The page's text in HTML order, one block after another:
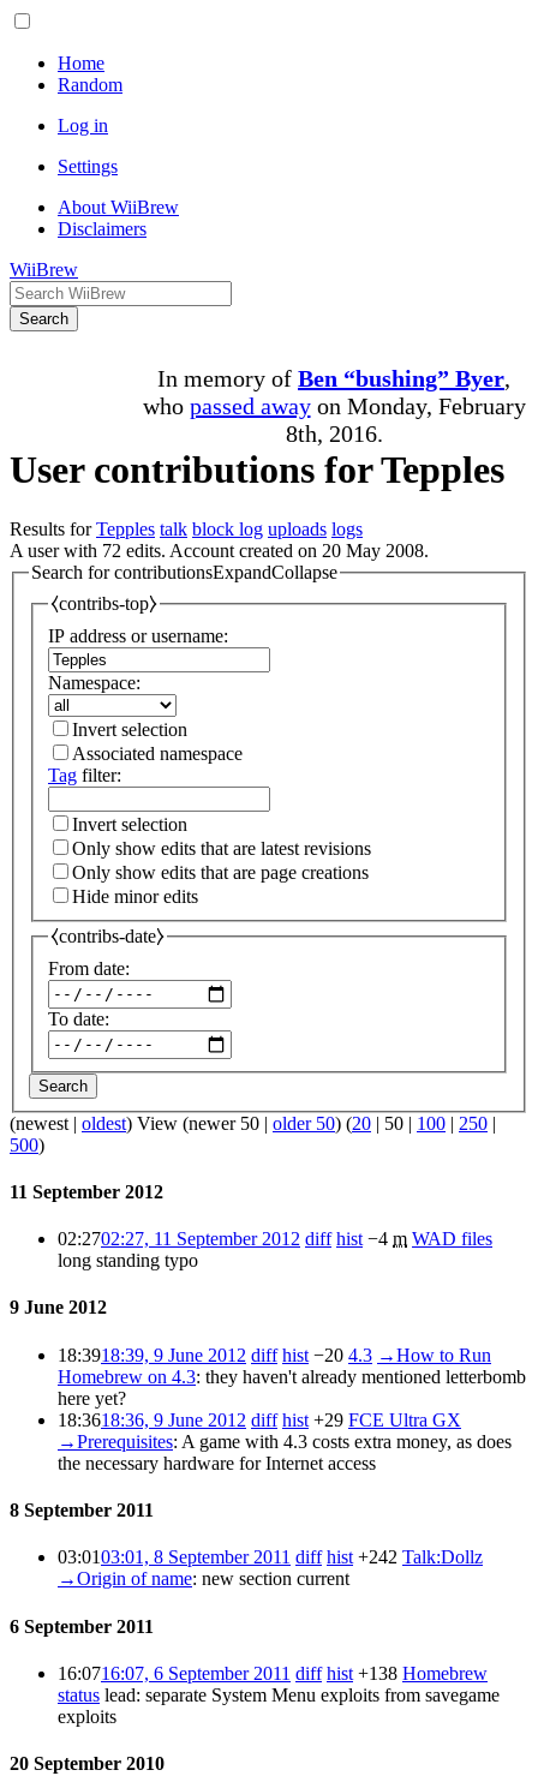
Home
Random
Log in
Settings
About WiiBrew
Disclaimers
WiiBrew
Search
In memory of Ben “bushing” Byer,
who passed awayon Monday, February
8th, 2016.
User contributions for Tepples
Results forTepples talk block log uploads logs
A user with 72 edits. Account created on 20 May 2008.
Search for contributionsExpandCollapse
⧼contribs-top⧽
IP address or username:
Namespace:
Invert selection
Associated namespace
Tag filter:
Invert selection
Only show edits that are latest revisions
Only show edits that are page creations
Hide minor edits
⧼contribs-date⧽
From date:
To date:
Search
(newest | oldest) View (newer 50 | older 50) (20 | 50 | 100 | 250 |
500)
11 September 2012
02:2702:27, 11 September 2012 diff hist −4 m WAD files
long standing typo
9 June 2012
18:3918:39, 9 June 2012 diff hist −20 4.3 →How to Run
Homebrew on 4.3: they haven't already mentioned letterbomb
here yet?
18:3618:36, 9 June 2012 diff hist +29 FCE Ultra GX
→Prerequisites: A game with 4.3 costs extra money, as does
the necessary hardware for Internet access
8 September 2011
03:0103:01, 8 September 2011 diff hist +242 Talk:Dollz
→Origin of name: new section current
6 September 2011
16:0716:07, 6 September 2011 diff hist +138 Homebrew
status lead: separate System Menu exploits from savegame
exploits
20 September 2010